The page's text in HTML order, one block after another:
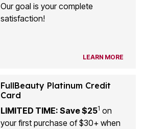
Our goal is your complete
satisfaction!
LEARN MORE
FullBeauty Platinum Credit
Card
LIMITED TIME: Save $251 on
your first purchase of $30+ when